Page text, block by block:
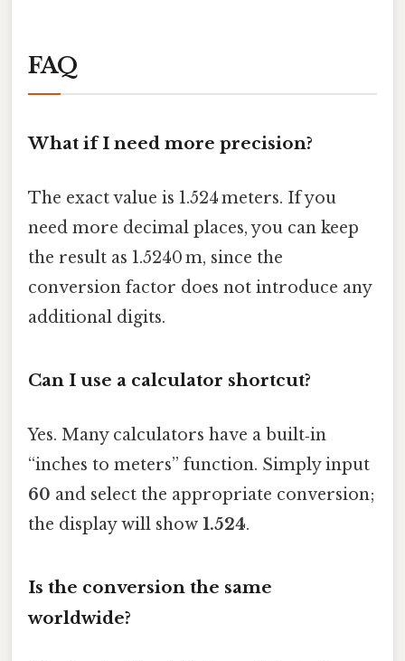
FAQ
What if I need more precision?
The exact value is 1.524 meters. If you
need more decimal places, you can keep
the result as 1.5240 m, since the
conversion factor does not introduce any
additional digits.
Can I use a calculator shortcut?
Yes. Many calculators have a built‑in
“inches to meters” function. Simply input
60 and select the appropriate conversion;
the display will show 1.524.
Is the conversion the same
worldwide?